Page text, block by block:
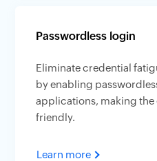
Passwordless login
Eliminate credential
by enabling
applications, making the
friendly.
Learn more